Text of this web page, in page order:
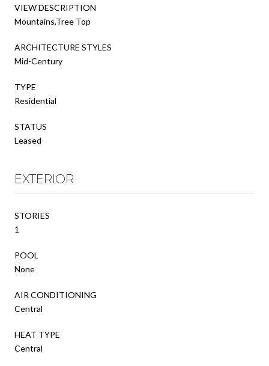
VIEW DESCRIPTION
Mountains,Tree Top
ARCHITECTURE STYLES
Mid-Century
TYPE
Residential
STATUS
Leased
EXTERIOR
STORIES
1
POOL
None
AIR CONDITIONING
Central
HEAT TYPE
Central